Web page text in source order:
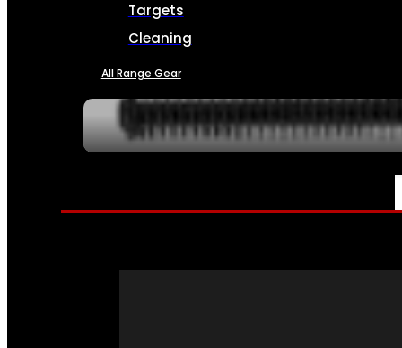
Targets
Cleaning
All Range Gear
SERVICES